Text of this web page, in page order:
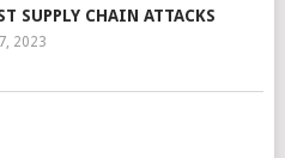
SUPPLY CHAIN ATTACKS
2023